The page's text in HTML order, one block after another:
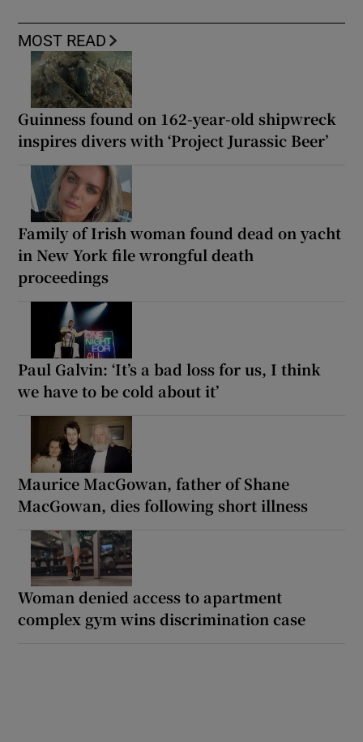
MOST READ
Guinness found on 162-year-old shipwreck
inspires divers with ‘Project Jurassic Beer’
Family of Irish woman found dead on yacht
in New York file wrongful death
proceedings
Paul Galvin: ‘It’s a bad loss for us, I think
we have to be cold about it’
Maurice MacGowan, father of Shane
MacGowan, dies following short illness
Woman denied access to apartment
complex gym wins discrimination case